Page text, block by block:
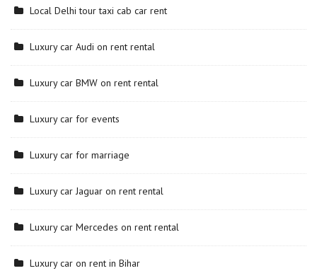
Local Delhi tour taxi cab car rent
Luxury car Audi on rent rental
Luxury car BMW on rent rental
Luxury car for events
Luxury car for marriage
Luxury car Jaguar on rent rental
Luxury car Mercedes on rent rental
Luxury car on rent in Bihar